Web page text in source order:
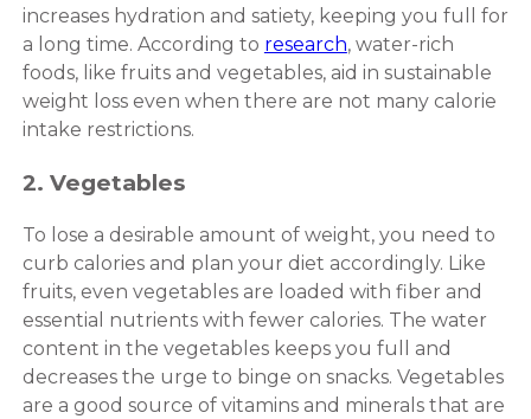
increases hydration and satiety, keeping you full for
a long time. According to research, water-rich
foods, like fruits and vegetables, aid in sustainable
weight loss even when there are not many calorie
intake restrictions.
2. Vegetables
To lose a desirable amount of weight, you need to
curb calories and plan your diet accordingly. Like
fruits, even vegetables are loaded with fiber and
essential nutrients with fewer calories. The water
content in the vegetables keeps you full and
decreases the urge to binge on snacks. Vegetables
are a good source of vitamins and minerals that are